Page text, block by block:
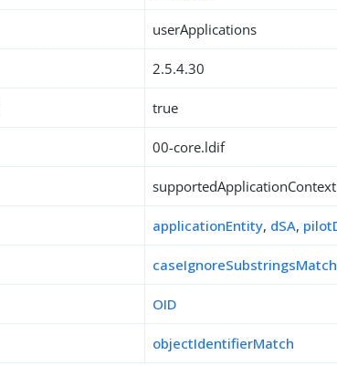
userApplications
2.5.4.30
true
00-core.ldif
supportedApplicationContext
applicationEntity, dSA,
caseIgnoreSubstringsMatch
OID
objectIdentifierMatch